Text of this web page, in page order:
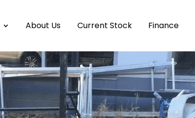
About Us Current Stock Finance